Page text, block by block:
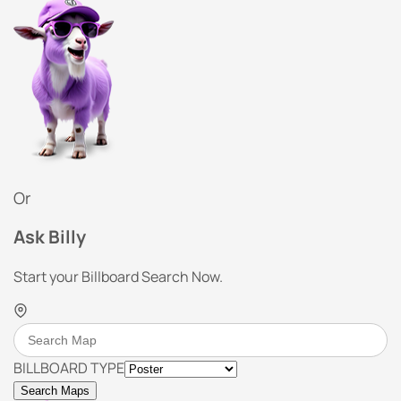
Or
Ask Billy
Start your Billboard Search Now.
BILLBOARD TYPE
Search Maps